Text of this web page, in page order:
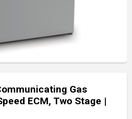
Gas
ECM, Two Stage |